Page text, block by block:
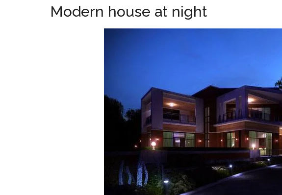
Modern house at night